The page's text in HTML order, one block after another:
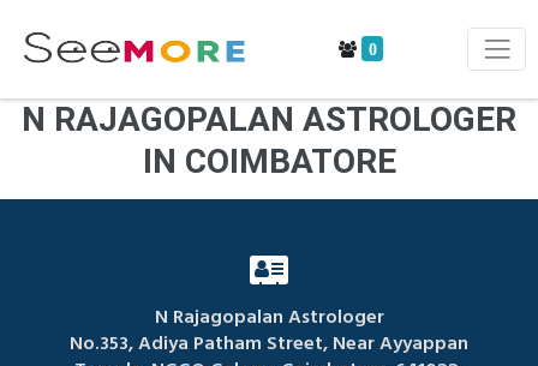
0
N RAJAGOPALAN ASTROLOGER
IN COIMBATORE
N Rajagopalan Astrologer
No.353, Adiya Patham Street, Near Ayyappan